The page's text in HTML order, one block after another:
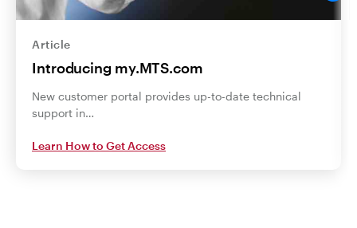
Article
Introducing my.MTS.com
New customer portal provides up-to-date technical
support in…
Learn How to Get Access